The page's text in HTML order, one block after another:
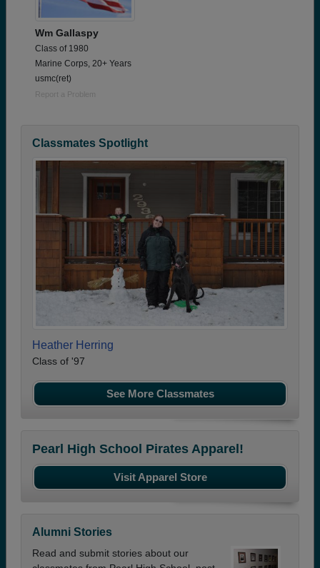
Wm Gallaspy
Class of 1980
Marine Corps, 20+ Years
usmc(ret)
Report a Problem
Classmates Spotlight
Heather Herring
Class of '97
See More Classmates
Pearl High School Pirates Apparel!
Visit Apparel Store
Alumni Stories
Read and submit stories about our